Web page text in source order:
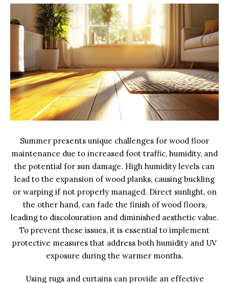
Summer presents unique challenges for wood floor
maintenance due to increased foot traffic, humidity, and
the potential for sun damage. High humidity levels can
lead to the expansion of wood planks, causing buckling
or warping if not properly managed. Direct sunlight, on
the other hand, can fade the finish of wood floors,
leading to discolouration and diminished aesthetic value.
To prevent these issues, it is essential to implement
protective measures that address both humidity and UV
exposure during the warmer months.
Using rugs and curtains can provide an effective